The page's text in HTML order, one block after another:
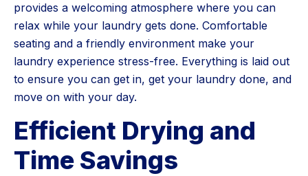
provides a welcoming atmosphere where you can
relax while your laundry gets done. Comfortable
seating and a friendly environment make your
laundry experience stress-free. Everything is laid out
to ensure you can get in, get your laundry done, and
move on with your day.
Efficient Drying and
Time Savings